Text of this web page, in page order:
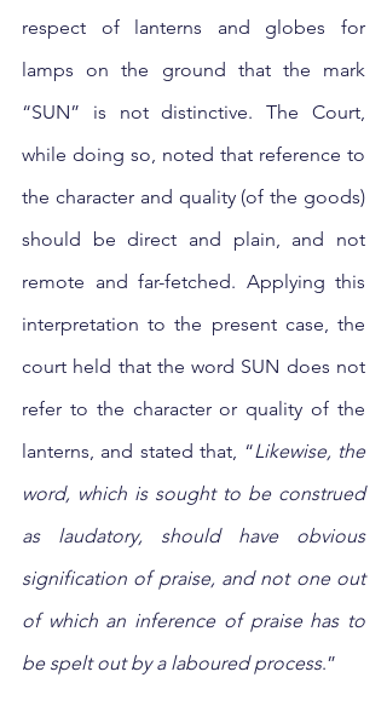
respect of lanterns and globes for
lamps on the ground that the mark
“SUN” is not distinctive. The Court,
while doing so, noted that reference to
the character and quality (of the goods)
should be direct and plain, and not
remote and far-fetched. Applying this
interpretation to the present case, the
court held that the word SUN does not
refer to the character or quality of the
lanterns, and stated that, “Likewise, the
word, which is sought to be construed
as laudatory, should have obvious
signification of praise, and not one out
of which an inference of praise has to
be spelt out by a laboured process.”